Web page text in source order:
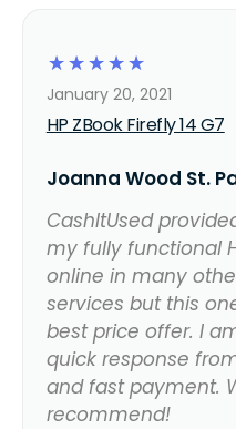
☆
☆
☆
☆
☆
HP ZBook Firefly 14 G7
January 20, 2021
Joanna Wood St.
CashItUsed
my fully functional
online in many
services but this
best price offer. I
quick response
and fast payment.
recommend!